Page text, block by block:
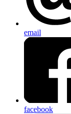
email
facebook